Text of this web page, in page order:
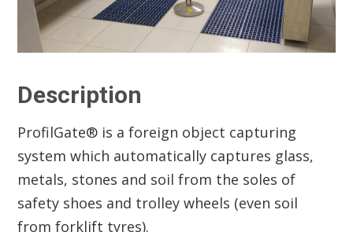
Description
ProfilGate® is a foreign object capturing
system which automatically captures glass,
metals, stones and soil from the soles of
safety shoes and trolley wheels (even soil
from forklift tyres).